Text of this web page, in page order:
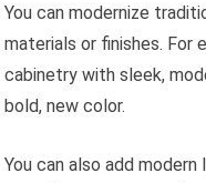
You can modernize
materials or finishes. For
cabinetry with sleek,
bold, new color.
You can also add